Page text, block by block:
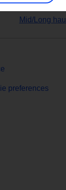
Mid/Long haul
preferences